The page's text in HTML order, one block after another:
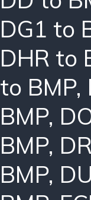
DG1 to
DHR to
to BMP,
BMP,
BMP,
BMP,